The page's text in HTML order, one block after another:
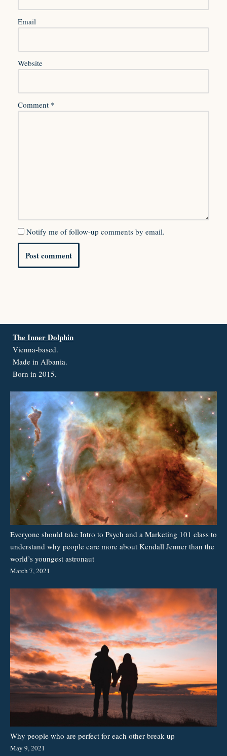
Email
Website
Comment *
Notify me of follow-up comments by email.
The Inner Dolphin
Vienna-based.
Made in Albania.
Born in 2015.
Everyone should take Intro to Psych and a Marketing 101 class to
understand why people care more about Kendall Jenner than the
world’s youngest astronaut
March 7, 2021
Why people who are perfect for each other break up
May 9, 2021